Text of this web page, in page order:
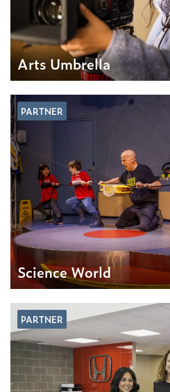
Arts Umbrella
PARTNER
Science World
PARTNER